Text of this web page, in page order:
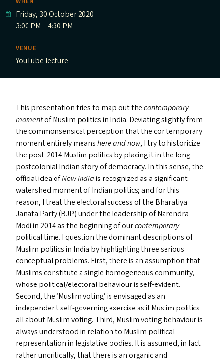
Friday, 30 October 2020
3:00 PM – 4:30 PM
VENUE
YouTube lecture
This presentation tries to map out thecontemporary
momentof Muslim politics in India. Deviating slightly from
the commonsensical perception that the contemporary
moment entirely meanshere and now, I try to historicize
the post-2014 Muslim politics by placing it in the long
postcolonial Indian story of democracy. In this sense, the
official idea ofNew Indiais recognized as a significant
watershed moment of Indian politics; and for this
reason, I treat the electoral success of the Bharatiya
Janata Party (BJP) under the leadership of Narendra
Modi in 2014 as the beginning of ourcontemporary
political time. I question the dominant descriptions of
Muslim politics in India by highlighting three serious
conceptual problems. First, there is an assumption that
Muslims constitute a single homogeneous community,
whose political/​electoral behaviour is self-evident.
Second, the ‘Muslim voting’ is envisaged as an
independent self-governing exercise as if Muslim politics
all about Muslim voting. Third, Muslim voting behaviour is
always understood in relation to Muslim political
representation in legislative bodies. It is assumed, in fact
rather uncritically, that there is an organic and